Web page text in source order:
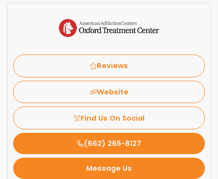
Reviews
Website
Find Us On Social
(662) 265-8127
Message Us